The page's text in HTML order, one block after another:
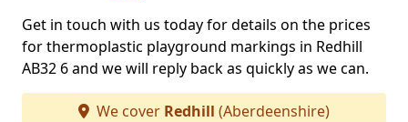
Get in touch with us today for details on the prices
for thermoplastic playground markings in Redhill
AB32 6 and we will reply back as quickly as we can.
We cover Redhill (Aberdeenshire)